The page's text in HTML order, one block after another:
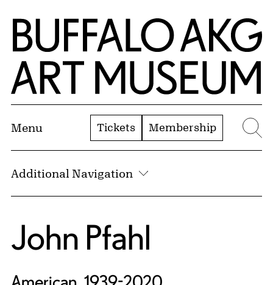
Skip to Main Content
Home | Buffalo AKG Art Museum
Menu Tickets Membership
Additional Navigation
John Pfahl